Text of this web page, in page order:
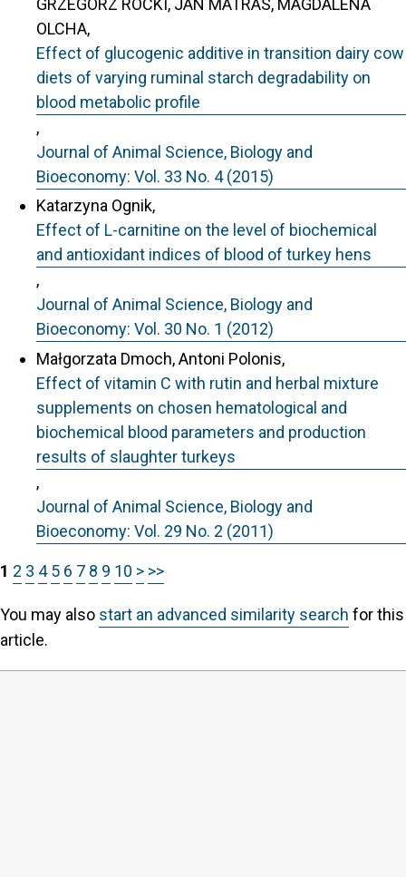
OLCHA,
Effect of glucogenic additive in transition dairy cow
diets of varying ruminal starch degradability on
blood metabolic profile
,
Journal of Animal Science, Biology and
Bioeconomy: Vol. 33 No. 4 (2015)
Katarzyna Ognik,
Effect of L-carnitine on the level of biochemical
and antioxidant indices of blood of turkey hens
,
Journal of Animal Science, Biology and
Bioeconomy: Vol. 30 No. 1 (2012)
Małgorzata Dmoch, Antoni Polonis,
Effect of vitamin C with rutin and herbal mixture
supplements on chosen hematological and
biochemical blood parameters and production
results of slaughter turkeys
,
Journal of Animal Science, Biology and
Bioeconomy: Vol. 29 No. 2 (2011)
1 2 3 4 5 6 7 8 9 10 > >>
You may also start an advanced similarity search for this
article.